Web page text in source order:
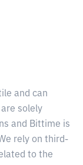
and can
solely
and Bittime is
rely on third-
to the